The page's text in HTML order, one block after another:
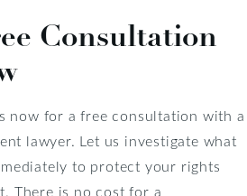
Consultation
now for a free consultation with a
lawyer. Let us investigate what
to protect your rights
There is no cost for a